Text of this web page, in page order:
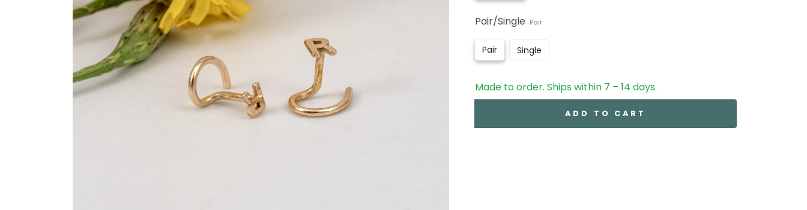
Pair/Single Pair
Pair Single
Made to order. Ships within 7 – 14 days.
ADD TO CART